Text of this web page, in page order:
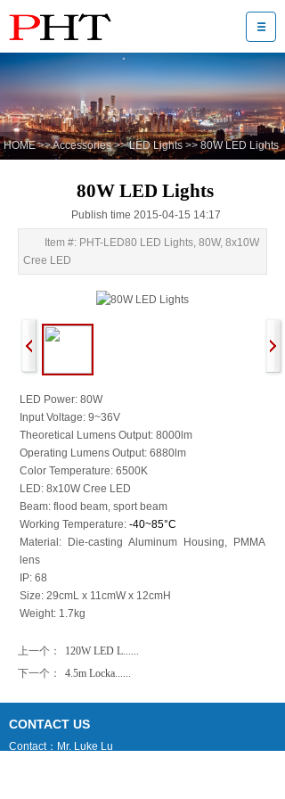
HOME >>Accessories >> LED Lights >> 80W LED Lights
80W LED Lights
Publish time 2015-04-15 14:17
Item #: PHT-LED80 LED Lights, 80W, 8x10W
Cree LED
LED Power: 80W
Input Voltage: 9~36V
Theoretical Lumens Output: 8000lm
Operating Lumens Output: 6880lm
Color Temperature: 6500K
LED: 8x10W Cree LED
Beam: flood beam, sport beam
Working Temperature: -40~85°C
Material: Die-casting Aluminum Housing, PMMA
lens
IP: 68
Size: 29cmL x 11cmW x 12cmH
Weight: 1.7kg
上一个：
120W LED L......
下一个：
4.5m Locka......
CONTACT US
Contact：Mr. Luke Lu